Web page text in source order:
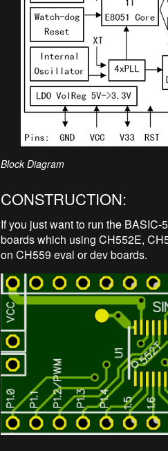
Block Diagram
CONSTRUCTION:
If you just want to run the
boards which using CH552E,
on CH559 eval or dev boards.